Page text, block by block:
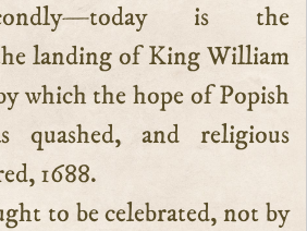
is the
landing of King William
which the hope of Popish
quashed, and religious
1688.
to be celebrated, not by